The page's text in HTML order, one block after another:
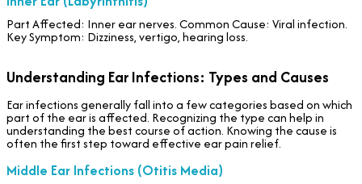
Part Affected: Inner ear nerves. Common Cause: Viral infection.
Key Symptom: Dizziness, vertigo, hearing loss.
Understanding Ear Infections: Types and Causes
Ear infections generally fall into a few categories based on which
part of the ear is affected. Recognizing the type can help in
understanding the best course of action. Knowing the cause is
often the first step toward effective ear pain relief.
Middle Ear Infections (Otitis Media)